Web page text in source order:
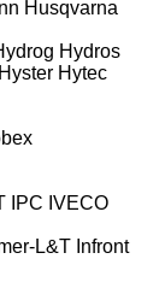
Husqvarna
Hydros
Hyster Hytec
IPC IVECO
L&T Infront